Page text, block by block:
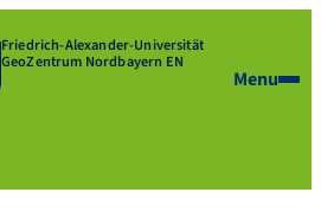
Friedrich-Alexander-Universität
GeoZentrum Nordbayern EN
Menu